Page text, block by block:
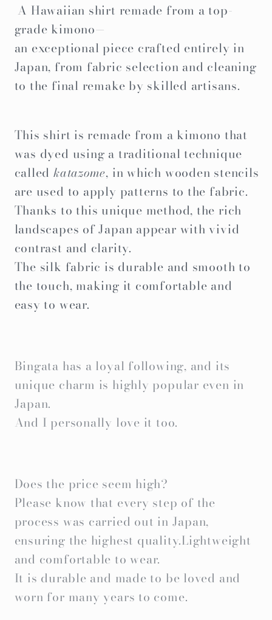
A Hawaiian shirt remade from a top-
grade kimono—
an exceptional piece crafted entirely in
Japan, from fabric selection and cleaning
to the final remake by skilled artisans.
This shirt is remade from a kimono that
was dyed using a traditional technique
called katazome, in which wooden stencils
are used to apply patterns to the fabric.
Thanks to this unique method, the rich
landscapes of Japan appear with vivid
contrast and clarity.
The silk fabric is durable and smooth to
the touch, making it comfortable and
easy to wear.
Bingata has a loyal following, and its
unique charm is highly popular even in
Japan.
And I personally love it too.
Does the price seem high?
Please know that every step of the
process was carried out in Japan,
ensuring the highest quality.Lightweight
and comfortable to wear.
It is durable and made to be loved and
worn for many years to come.